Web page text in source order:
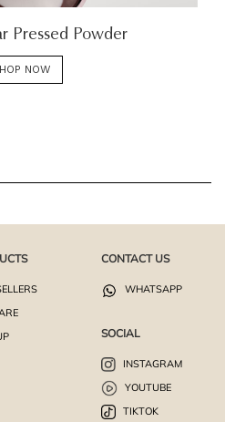
Pressed Powder
NOW
CONTACT US
WHATSAPP
SOCIAL
INSTAGRAM
YOUTUBE
TIKTOK